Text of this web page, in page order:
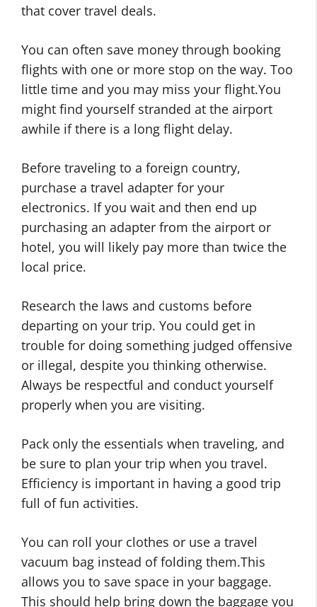
that cover travel deals.
You can often save money through booking
flights with one or more stop on the way. Too
little time and you may miss your flight.You
might find yourself stranded at the airport
awhile if there is a long flight delay.
Before traveling to a foreign country,
purchase a travel adapter for your
electronics. If you wait and then end up
purchasing an adapter from the airport or
hotel, you will likely pay more than twice the
local price.
Research the laws and customs before
departing on your trip. You could get in
trouble for doing something judged offensive
or illegal, despite you thinking otherwise.
Always be respectful and conduct yourself
properly when you are visiting.
Pack only the essentials when traveling, and
be sure to plan your trip when you travel.
Efficiency is important in having a good trip
full of fun activities.
You can roll your clothes or use a travel
vacuum bag instead of folding them.This
allows you to save space in your baggage.
This should help bring down the baggage you